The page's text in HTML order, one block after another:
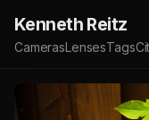
Kenneth Reitz
CamerasLensesTags